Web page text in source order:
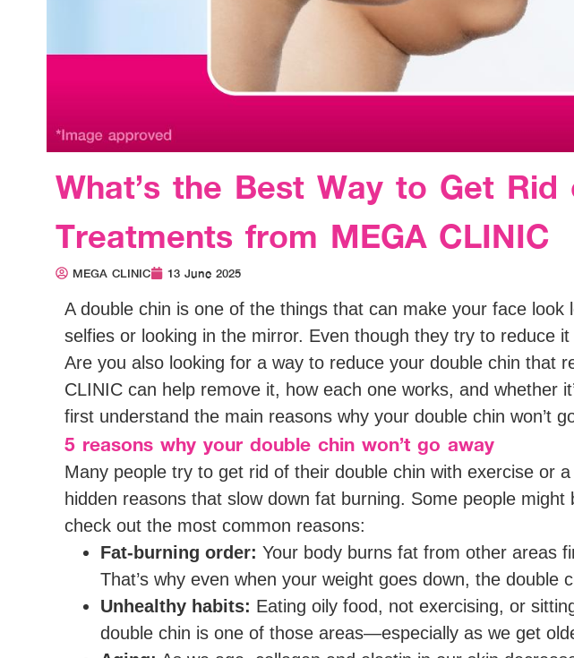
What’s the Best Way to Get
Treatments from MEGA CLINIC
MEGA CLINIC 13 June 2025
A double chin is one of the things that can make your face
selfies or looking in the mirror. Even though they try to reduce
Are you also looking for a way to reduce your double chin that
CLINIC can help remove it, how each one works, and whether
first understand the main reasons why your double chin won’t
5 reasons why your double chin won’t go away
Many people try to get rid of their double chin with exercise or
hidden reasons that slow down fat burning. Some people
check out the most common reasons:
Fat-burning order: Your body burns fat from other areas
That’s why even when your weight goes down, the double
Unhealthy habits: Eating oily food, not exercising, or
double chin is one of those areas—especially as we get